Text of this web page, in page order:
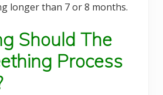
longer than 7 or 8 months.
Should The
Process